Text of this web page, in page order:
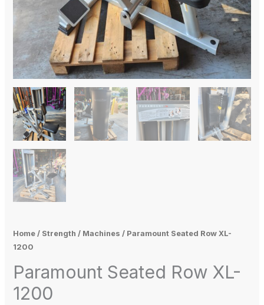
Home/ Strength / Machines / Paramount Seated Row XL-
1200
Paramount Seated Row XL-
1200